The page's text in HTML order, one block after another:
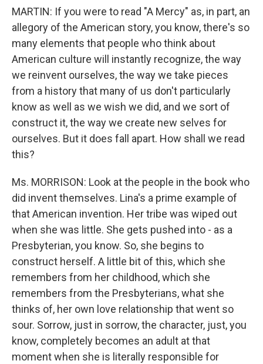
MARTIN: If you were to read "A Mercy" as, in part, an
allegory of the American story, you know, there's so
many elements that people who think about
American culture will instantly recognize, the way
we reinvent ourselves, the way we take pieces
from a history that many of us don't particularly
know as well as we wish we did, and we sort of
construct it, the way we create new selves for
ourselves. But it does fall apart. How shall we read
this?
Ms. MORRISON: Look at the people in the book who
did invent themselves. Lina's a prime example of
that American invention. Her tribe was wiped out
when she was little. She gets pushed into - as a
Presbyterian, you know. So, she begins to
construct herself. A little bit of this, which she
remembers from her childhood, which she
remembers from the Presbyterians, what she
thinks of, her own love relationship that went so
sour. Sorrow, just in sorrow, the character, just, you
know, completely becomes an adult at that
moment when she is literally responsible for